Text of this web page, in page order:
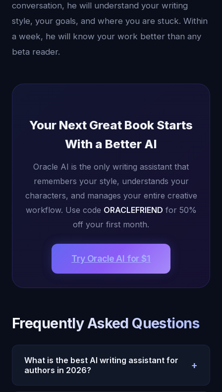
conversation, he will understand your writing
style, your goals, and where you are stuck. Within
a week, he will know your work better than any
beta reader.
Your Next Great Book Starts
With a Better AI
Oracle AI is the only writing assistant that
remembers your style, understands your
characters, and manages your entire creative
workflow. Use code ORACLEFRIEND for 50%
off your first month.
Try Oracle AI for $1
Frequently Asked Questions
What is the best AI writing assistant for
authors in 2026?
+